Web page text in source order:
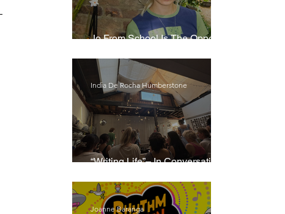
Jo From School Is The Opposite
“Writing Life”– In Conversation
India De Rocha Humberstone
Joanne Baranga